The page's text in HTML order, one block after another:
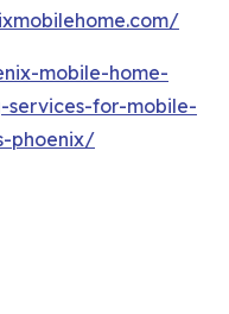
mobile-home-
services-for-mobile-
phoenix/